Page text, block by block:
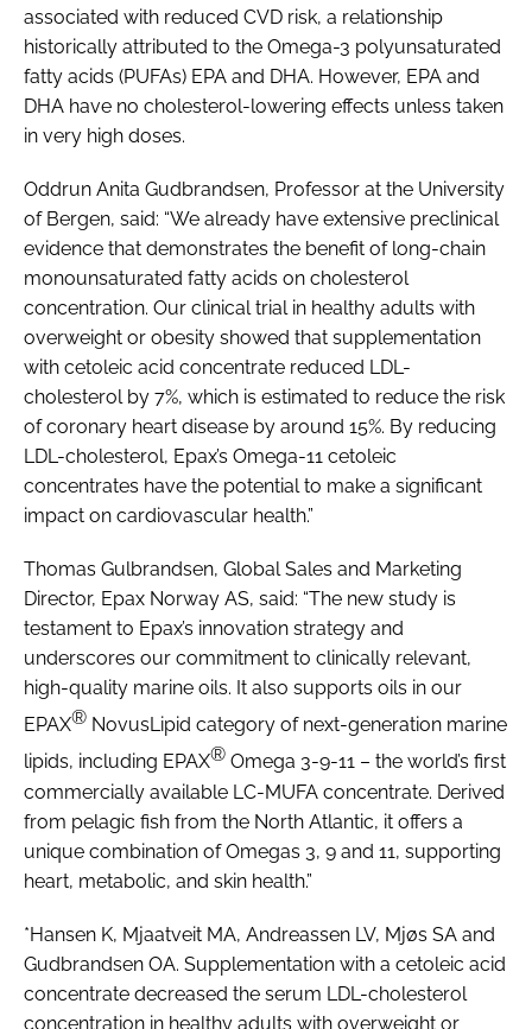
associated with reduced CVD risk, a relationship
historically attributed to the Omega-3 polyunsaturated
fatty acids (PUFAs) EPA and DHA. However, EPA and
DHA have no cholesterol-lowering effects unless taken
in very high doses.
Oddrun Anita Gudbrandsen, Professor at the University
of Bergen, said: “We already have extensive preclinical
evidence that demonstrates the benefit of long-chain
monounsaturated fatty acids on cholesterol
concentration. Our clinical trial in healthy adults with
overweight or obesity showed that supplementation
with cetoleic acid concentrate reduced LDL-
cholesterol by 7%, which is estimated to reduce the risk
of coronary heart disease by around 15%. By reducing
LDL-cholesterol, Epax’s Omega-11 cetoleic
concentrates have the potential to make a significant
impact on cardiovascular health.”
Thomas Gulbrandsen, Global Sales and Marketing
Director, Epax Norway AS, said: “The new study is
testament to Epax’s innovation strategy and
underscores our commitment to clinically relevant,
high-quality marine oils. It also supports oils in our
EPAX® NovusLipid category of next-generation marine
lipids, including EPAX® Omega 3-9-11 – the world’s first
commercially available LC-MUFA concentrate. Derived
from pelagic fish from the North Atlantic, it offers a
unique combination of Omegas 3, 9 and 11, supporting
heart, metabolic, and skin health.”
*Hansen K, Mjaatveit MA, Andreassen LV, Mjøs SA and
Gudbrandsen OA. Supplementation with a cetoleic acid
concentrate decreased the serum LDL-cholesterol
concentration in healthy adults with overweight or